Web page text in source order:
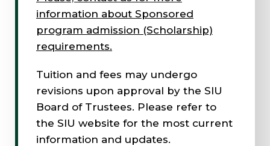
information about Sponsored
program admission (Scholarship)
requirements.
Tuition and fees may undergo
revisions upon approval by the SIU
Board of Trustees. Please refer to
the SIU website for the most current
information and updates.